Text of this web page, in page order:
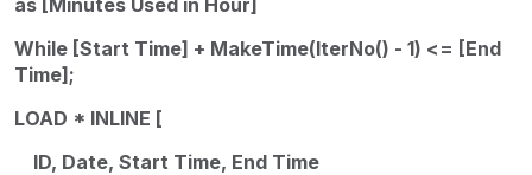
While [Start Time] + MakeTime(IterNo() - 1) <= [End
Time];
LOAD * INLINE [
ID, Date, Start Time, End Time